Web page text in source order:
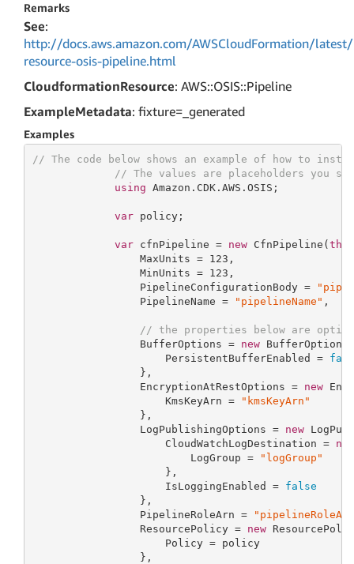
Remarks
See:
http://docs.aws.amazon.com/AWSCloudFormation/
resource-osis-pipeline.html
CloudformationResource: AWS::OSIS::Pipeline
ExampleMetadata: fixture=_generated
Examples
// The code below shows an example of how to
// The values are placeholders you
using Amazon.CDK.AWS.OSIS;
var policy;
var cfnPipeline = new CfnPipeline(this
                 MaxUnits =
123 ,
                 MinUnits =
123 ,
                 PipelineConfigurationBody =
                 PipelineName =
"pipelineName" ,
// the properties below are
                 BufferOptions =
new
                     PersistentBufferEnabled =
                 },
                 EncryptionAtRestOptions =
new
                     KmsKeyArn =
"kmsKeyArn"
                 },
                 LogPublishingOptions =
new
                     CloudWatchLogDestination =
new
                         LogGroup =
"logGroup"
                     },
                     IsLoggingEnabled =
false
                 },
                 PipelineRoleArn =
                 ResourcePolicy =
new
                     Policy = policy
                 },